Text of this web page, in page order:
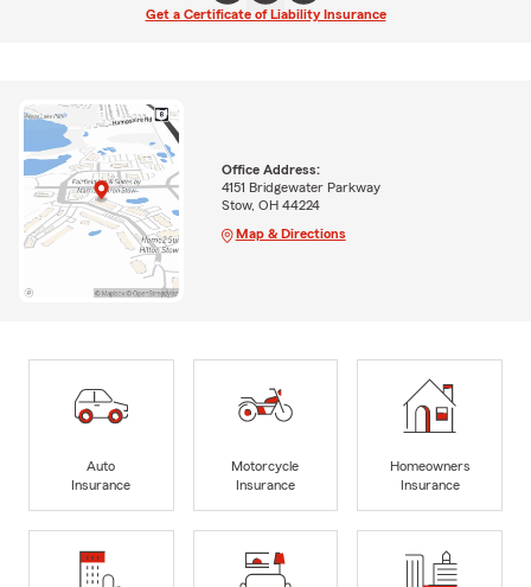
Get a Certificate of Liability Insurance
Office Address:
4151 Bridgewater Parkway
Stow, OH 44224
Map & Directions
Auto
Insurance
Motorcycle
Insurance
Homeowners
Insurance